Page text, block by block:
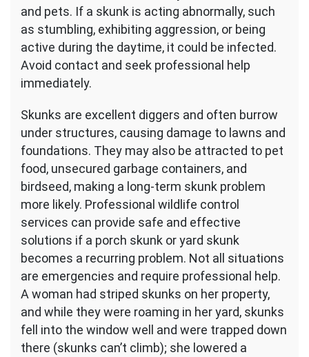
and pets. If a skunk is acting abnormally, such
as stumbling, exhibiting aggression, or being
active during the daytime, it could be infected.
Avoid contact and seek professional help
immediately.
Skunks are excellent diggers and often burrow
under structures, causing damage to lawns and
foundations. They may also be attracted to pet
food, unsecured garbage containers, and
birdseed, making a long-term skunk problem
more likely. Professional wildlife control
services can provide safe and effective
solutions if a porch skunk or yard skunk
becomes a recurring problem. Not all situations
are emergencies and require professional help.
A woman had striped skunks on her property,
and while they were roaming in her yard, skunks
fell into the window well and were trapped down
there (skunks can’t climb); she lowered a